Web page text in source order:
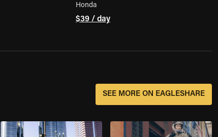
Honda
$39 / day
SEE MORE ON EAGLESHARE